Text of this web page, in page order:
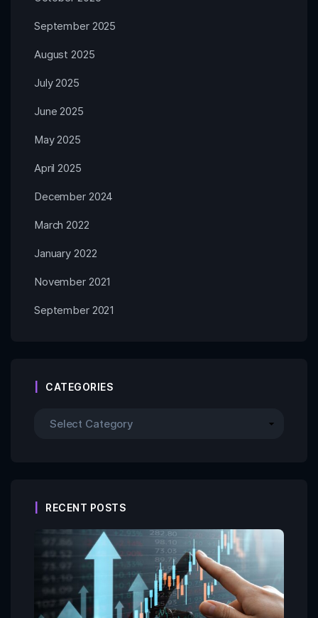
September 2025
August 2025
July 2025
June 2025
May 2025
April 2025
December 2024
March 2022
January 2022
November 2021
September 2021
CATEGORIES
RECENT POSTS